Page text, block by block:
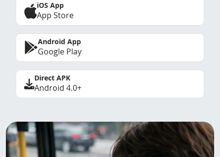
iOS App
App Store
Android App
Google Play
Direct APK
Android 4.0+